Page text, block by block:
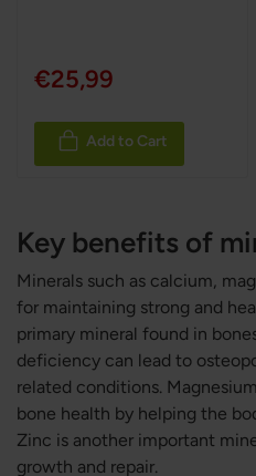
€25,99
Add to Cart
Key benefits of
Minerals such as calcium,
for maintaining strong and
primary mineral found in
deficiency can lead to
related conditions.
bone health by helping the
Zinc is another important
growth and repair.